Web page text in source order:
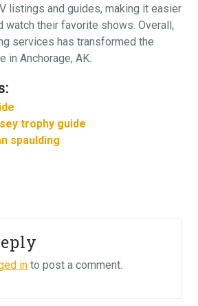
listings and guides, making it easier
watch their favorite shows. Overall,
services has transformed the
in Anchorage, AK.
trophy guide
spaulding
in to post a comment.